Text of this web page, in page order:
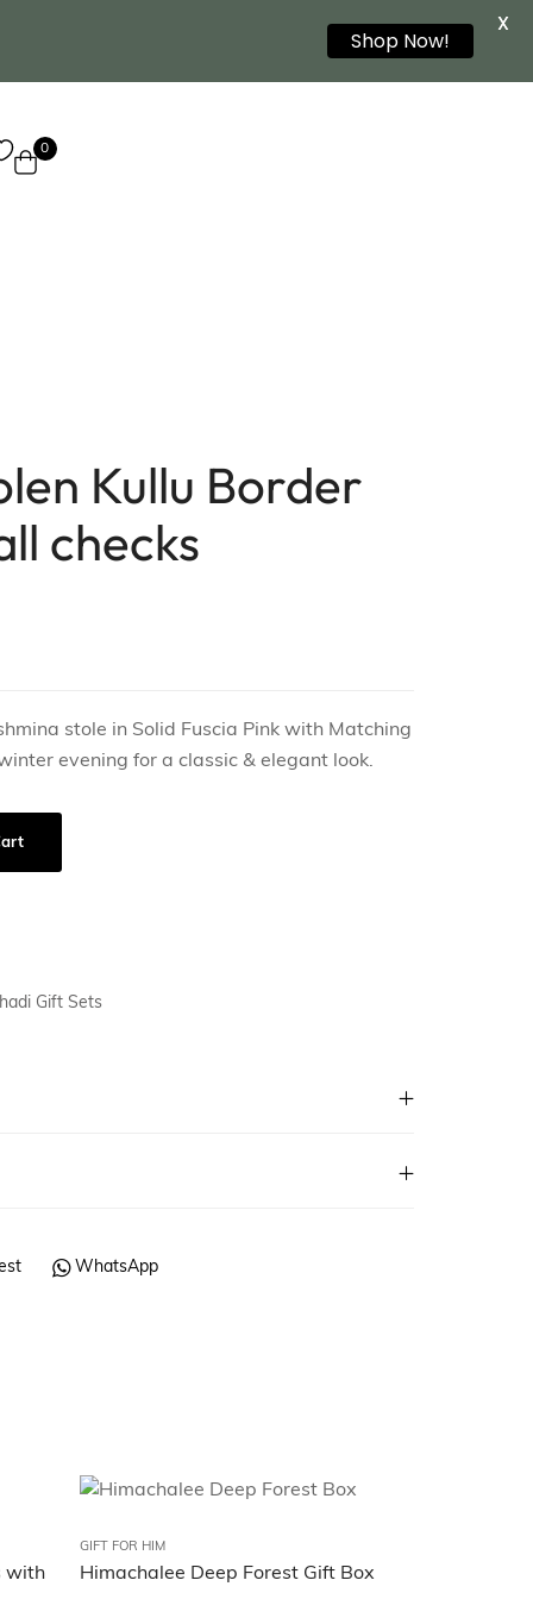
0
Kullu Border
checks
stole in Solid Fuscia Pink with Matching
evening for a classic & elegant look.
Gift Sets
WhatsApp
with
GIFT FOR HIM
Himachalee Deep Forest Gift Box
Shop Now!
X